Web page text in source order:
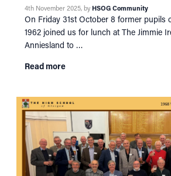
4th November 2025, by HSOG Community
On Friday 31st October 8 former pupils
1962 joined us for lunch at The Jimmie
Anniesland to …
Read more